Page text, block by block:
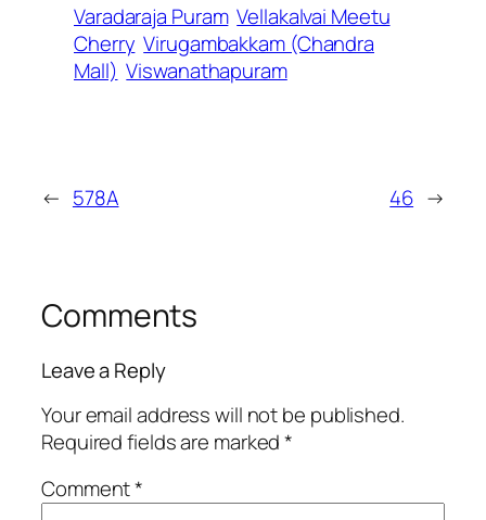
Varadaraja Puram Vellakalvai Meetu
Cherry Virugambakkam (Chandra
Mall) Viswanathapuram
← 578A 46 →
Comments
Leave a Reply
Your email address will not be published.
Required fields are marked*
Comment*